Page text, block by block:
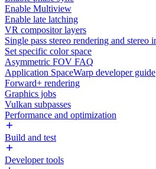
Enable Multiview
Enable late latching
VR compositor layers
Single pass stereo rendering and stereo
Set specific color space
Asymmetric FOV FAQ
Application SpaceWarp developer guide
Forward+ rendering
Graphics jobs
Vulkan subpasses
Performance and optimization
Build and test
Developer tools